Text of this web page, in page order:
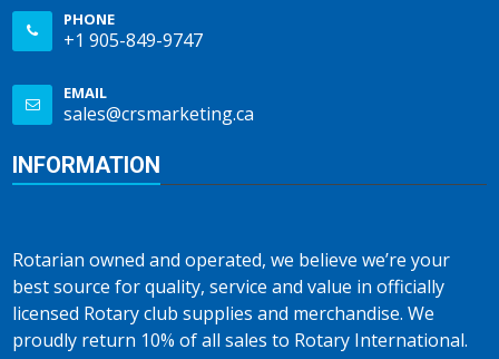
PHONE
+1 905-849-9747
EMAIL
sales@crsmarketing.ca
INFORMATION
Rotarian owned and operated, we believe we’re your
best source for quality, service and value in officially
licensed Rotary club supplies and merchandise. We
proudly return 10% of all sales to Rotary International.